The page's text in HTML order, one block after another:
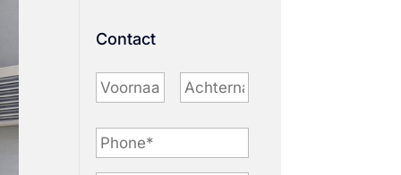
Contact
P
h